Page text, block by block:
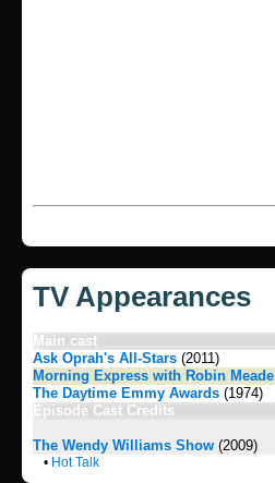
TV Appearances
Main cast
Ask Oprah's All-Stars (2011)
Morning Express with Robin Meade
The Daytime Emmy Awards (1974)
Episode Cast Credits
The Wendy Williams Show (2009)
• Hot Talk